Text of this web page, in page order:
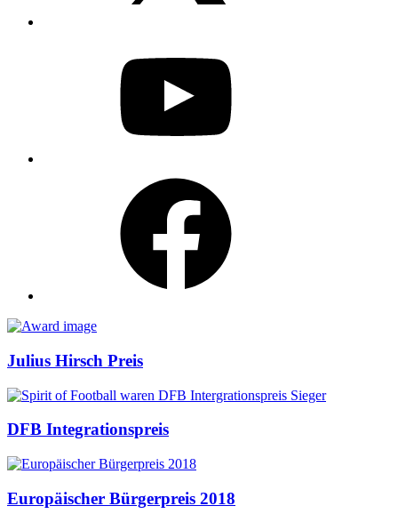
Awards
Julius Hirsch Preis
DFB Integrationspreis
Europäischer Bürgerpreis 2018